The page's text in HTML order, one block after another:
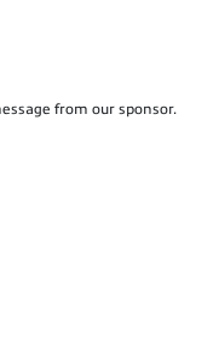
from our sponsor.